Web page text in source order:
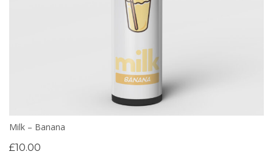
Milk – Banana
£10.00